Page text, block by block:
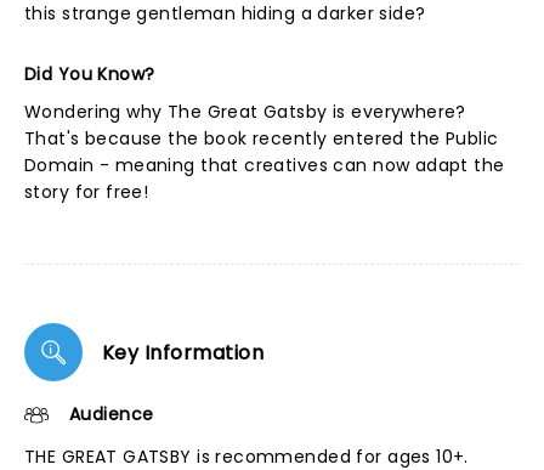
this strange gentleman hiding a darker side?
Did You Know?
Wondering why The Great Gatsby is everywhere?
That's because the book recently entered the Public
Domain - meaning that creatives can now adapt the
story for free!
Key Information
Audience
THE GREAT GATSBY is recommended for ages 10+.